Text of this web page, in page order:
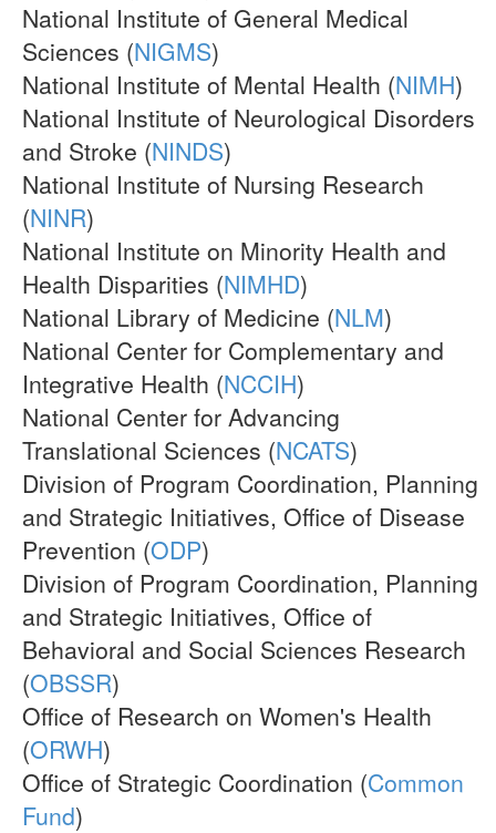
National Institute of General Medical
Sciences (NIGMS)
National Institute of Mental Health (NIMH)
National Institute of Neurological Disorders
and Stroke (NINDS)
National Institute of Nursing Research
(NINR)
National Institute on Minority Health and
Health Disparities (NIMHD)
National Library of Medicine (NLM)
National Center for Complementary and
Integrative Health (NCCIH)
National Center for Advancing
Translational Sciences (NCATS)
Division of Program Coordination, Planning
and Strategic Initiatives, Office of Disease
Prevention (ODP)
Division of Program Coordination, Planning
and Strategic Initiatives, Office of
Behavioral and Social Sciences Research
(OBSSR)
Office of Research on Women's Health
(ORWH)
Office of Strategic Coordination (Common
Fund)